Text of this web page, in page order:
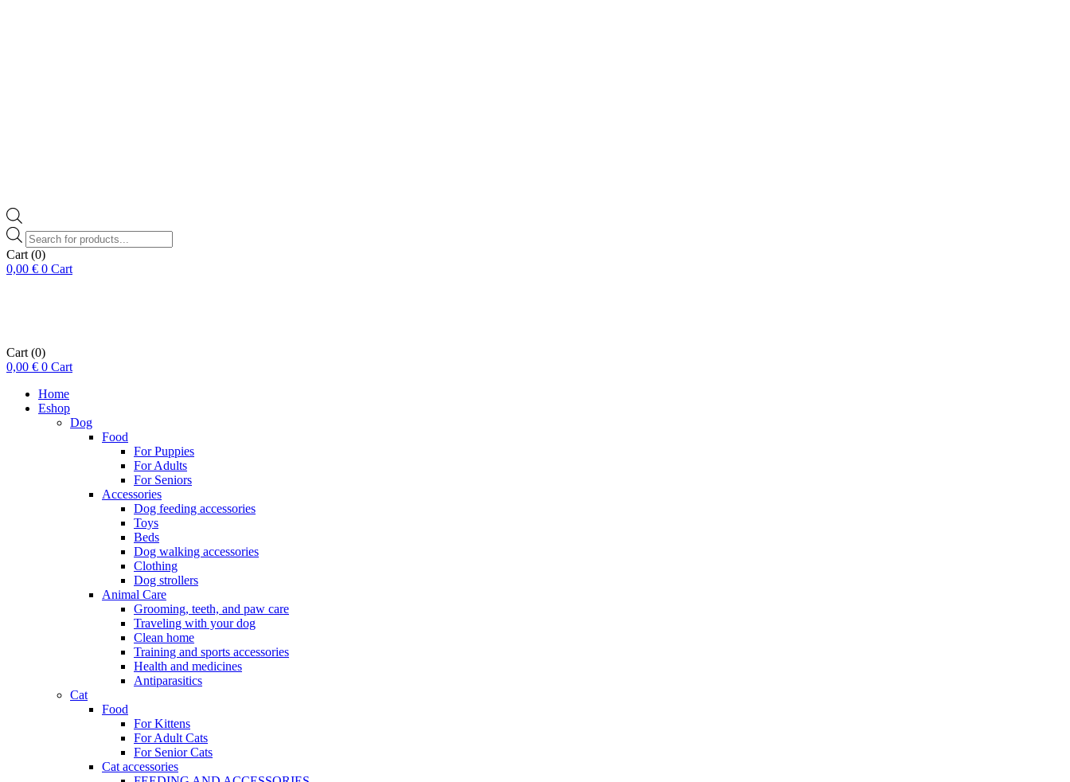
Products
search
Cart (0)
0,00 € 0 Cart
Cart (0)
0,00 € 0 Cart
Home
Eshop
Dog
Food
For Puppies
For Adults
For Seniors
Accessories
Dog feeding accessories
Toys
Beds
Dog walking accessories
Clothing
Dog strollers
Animal Care
Grooming, teeth, and paw care
Traveling with your dog
Clean home
Training and sports accessories
Health and medicines
Antiparasitics
Cat
Food
For Kittens
For Adult Cats
For Senior Cats
Cat accessories